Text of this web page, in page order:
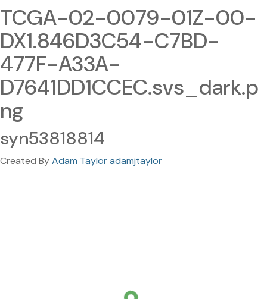
TCGA-02-0079-01Z-00-
DX1.846D3C54-C7BD-
477F-A33A-
D7641DD1CCEC.svs_dark.p
ng
syn53818814
Created ByAdam Taylor adamjtaylor